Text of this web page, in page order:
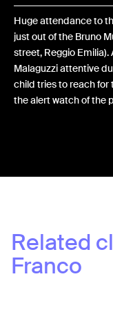
Huge attendance to
just out of the Bruno
street, Reggio
Malaguzzi attentive
child tries to reach for
the alert watch of the
Related
Franco